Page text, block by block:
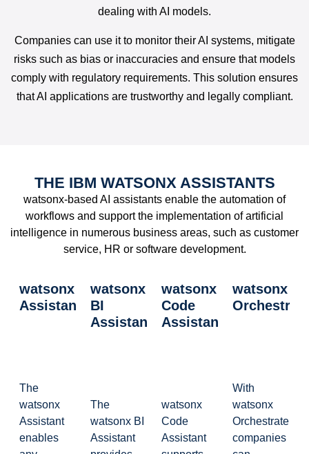
dealing with AI models.
Companies can use it to monitor their AI systems, mitigate
risks such as bias or inaccuracies and ensure that models
comply with regulatory requirements. This solution ensures
that AI applications are trustworthy and legally compliant.
THE IBM WATSONX ASSISTANTS
watsonx-based AI assistants enable the automation of
workflows and support the implementation of artificial
intelligence in numerous business areas, such as customer
service, HR or software development.
watsonx
Assistant
The
watsonx
Assistant
enables
watsonx
BI
Assistant
The
watsonx BI
Assistant
watsonx
Code
Assistant
watsonx
Code
Assistant
watsonx
With
watsonx
Orchestrate,
companies